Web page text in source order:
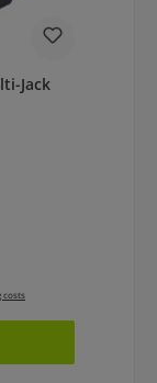
Jack
costs